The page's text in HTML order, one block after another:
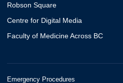
Robson Square
Centre for Digital Media
Faculty of Medicine Across BC
Emergency Procedures